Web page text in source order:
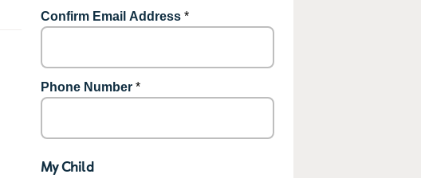
Confirm Email Address *
Phone Number *
My Child